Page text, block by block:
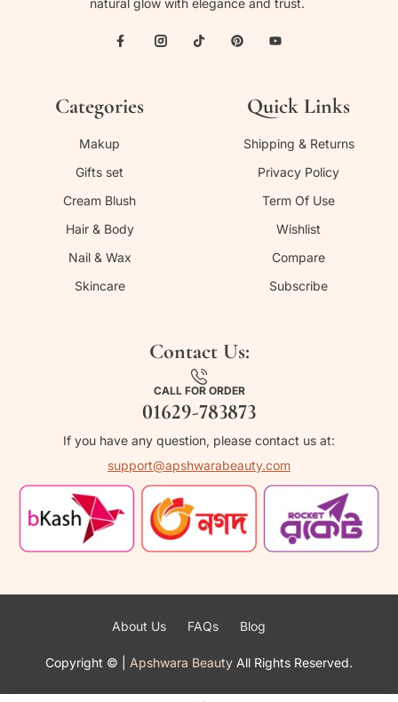
natural glow with elegance and trust.
Categories
Makup
Gifts set
Cream Blush
Hair & Body
Nail & Wax
Skincare
Quick Links
Shipping & Returns
Privacy Policy
Term Of Use
Wishlist
Compare
Subscribe
Contact Us:
CALL FOR ORDER
01629-783873
If you have any question, please contact us at:
support@apshwarabeauty.com
Copyright © Apshwara Beauty All Rights Reserved.
About Us FAQs Blog